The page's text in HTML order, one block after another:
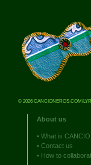
© 2026 CANCIONEROS.COM/
About us
• What is
• Contact us
• How to